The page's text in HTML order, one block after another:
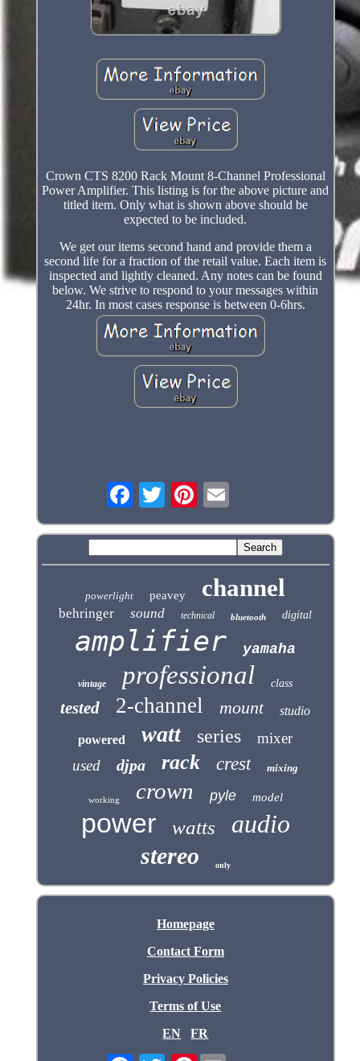
Crown CTS 8200 Rack Mount 8-Channel Professional
Power Amplifier. This listing is for the above picture and
titled item. Only what is shown above should be
expected to be included.
We get our items second hand and provide them a
second life for a fraction of the retail value. Each item is
inspected and lightly cleaned. Any notes can be found
below. We strive to respond to your messages within
24hr. In most cases response is between 0-6hrs.
powerlight peavey channel
behringer sound technical bluetooth digital
amplifier yamaha
vintage professional class
tested 2-channel mount studio
powered watt series
mixer
used
djpa rack crest mixing
working crown pyle model
power watts audio
stereo only
Homepage
Contact Form
Privacy Policies
Terms of Use
EN
FR